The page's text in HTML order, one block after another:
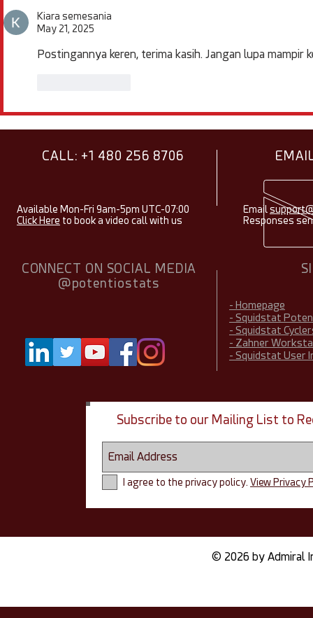
Kiara semesania
May 21, 2025
Postingannya keren, terima kasih. Jangan lupa mampir
CALL: +1 480 256 8706
Available Mon-Fri 9am-5pm UTC-07:00
Click Here to book a video call with us
Email
Responses
CONNECT ON SOCIAL MEDIA
@potentiostats
- Homepage
- Squidstat
- Squidstat
- Zahner
- Squidstat User
Subscribe to our Mailing List to
I agree to the privacy policy. View Privacy
© 2026 by Admiral